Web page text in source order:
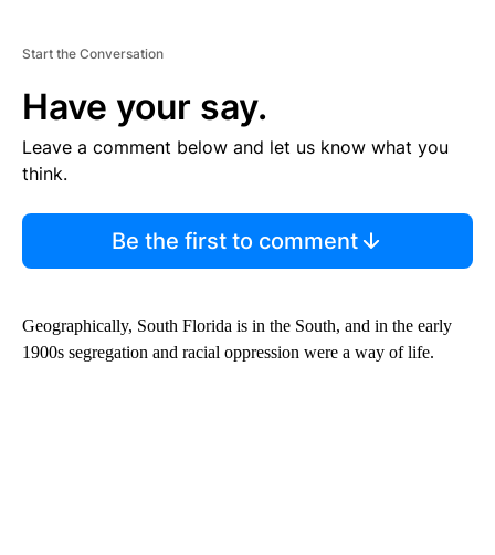
Start the Conversation
Have your say.
Leave a comment below and let us know what you
think.
Be the first to comment
Geographically, South Florida is in the South, and in the early
1900s segregation and racial oppression were a way of life.